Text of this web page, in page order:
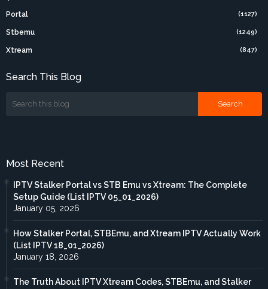
Portal (1127)
Stbemu (1249)
Xtream (847)
Search This Blog
Most Recent
IPTV Stalker Portal vs STB Emu vs Xtream: The Complete
Setup Guide (List IPTV 05_01_2026)
January 05, 2026
How Stalker Portal, STBEmu, and Xtream IPTV Actually Work
(List IPTV 18_01_2026)
January 18, 2026
The Truth About IPTV Xtream Codes, STBEmu, and Stalker